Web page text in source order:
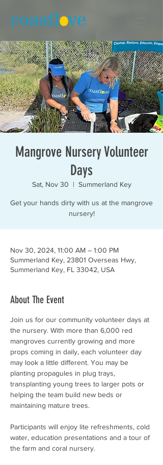
Mangrove Nursery Volunteer
Days
Sat, Nov 30
  |
Summerland Key
Get your hands dirty with us at the mangrove
nursery!
Nov 30, 2024, 11:00 AM – 1:00 PM
Summerland Key, 23801 Overseas Hwy,
Summerland Key, FL 33042, USA
About The Event
Join us for our community volunteer days at
the nursery. With more than 6,000 red
mangroves currently growing and more
props coming in daily, each volunteer day
may look a little different. You may be
planting propagules in plug trays,
transplanting young trees to larger pots or
helping the team build new beds or
maintaining mature trees.
Participants will enjoy lite refreshments, cold
water, education presentations and a tour of
the farm and coral nursery.